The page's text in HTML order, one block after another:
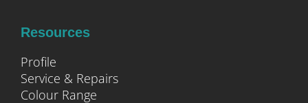
Resources
Profile
Service & Repairs
Colour Range